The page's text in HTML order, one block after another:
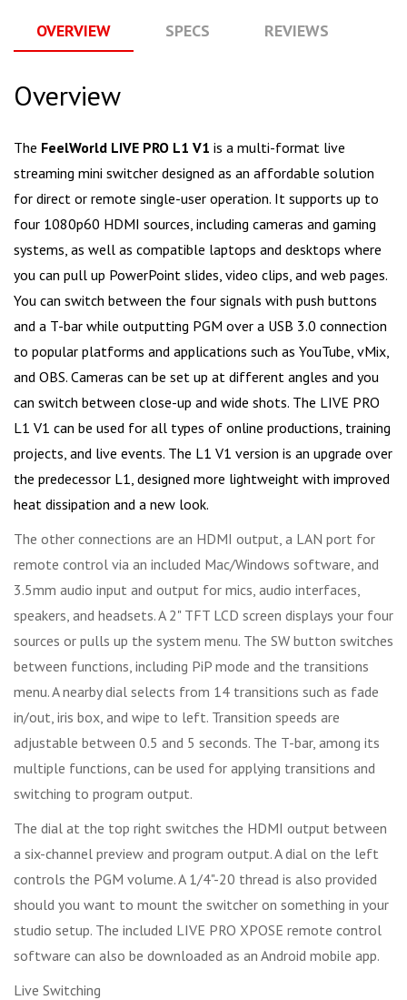
OVERVIEW SPECS REVIEWS
Overview
The FeelWorld LIVE PRO L1 V1 is a multi-format live
streaming mini switcher designed as an affordable solution
for direct or remote single-user operation. It supports up to
four 1080p60 HDMI sources, including cameras and gaming
systems, as well as compatible laptops and desktops where
you can pull up PowerPoint slides, video clips, and web pages.
You can switch between the four signals with push buttons
and a T-bar while outputting PGM over a USB 3.0 connection
to popular platforms and applications such as YouTube, vMix,
and OBS. Cameras can be set up at different angles and you
can switch between close-up and wide shots. The LIVE PRO
L1 V1 can be used for all types of online productions, training
projects, and live events. The L1 V1 version is an upgrade over
the predecessor L1, designed more lightweight with improved
heat dissipation and a new look.
The other connections are an HDMI output, a LAN port for
remote control via an included Mac/Windows software, and
3.5mm audio input and output for mics, audio interfaces,
speakers, and headsets. A 2" TFT LCD screen displays your four
sources or pulls up the system menu. The SW button switches
between functions, including PiP mode and the transitions
menu. A nearby dial selects from 14 transitions such as fade
in/out, iris box, and wipe to left. Transition speeds are
adjustable between 0.5 and 5 seconds. The T-bar, among its
multiple functions, can be used for applying transitions and
switching to program output.
The dial at the top right switches the HDMI output between
a six-channel preview and program output. A dial on the left
controls the PGM volume. A 1/4"-20 thread is also provided
should you want to mount the switcher on something in your
studio setup. The included LIVE PRO XPOSE remote control
software can also be downloaded as an Android mobile app.
Live Switching